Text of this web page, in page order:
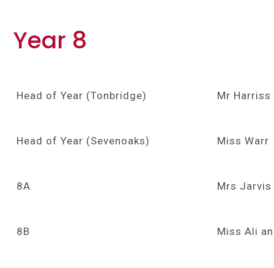
Year 8
Head of Year (Tonbridge) Mr Harriss
Head of Year (Sevenoaks) Miss Warr
8A Mrs
8B Miss Ali